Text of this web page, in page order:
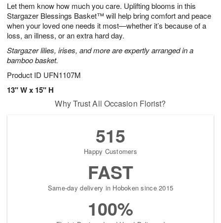
Let them know how much you care. Uplifting blooms in this
Stargazer Blessings Basket™ will help bring comfort and peace
when your loved one needs it most—whether it’s because of a
loss, an illness, or an extra hard day.
Stargazer lilies, irises, and more are expertly arranged in a
bamboo basket.
Product ID UFN1107M
13" W x 15" H
7
s
Why Trust All Occasion Florist?
515
Happy Customers
FAST
Same-day delivery in Hoboken since 2015
100%